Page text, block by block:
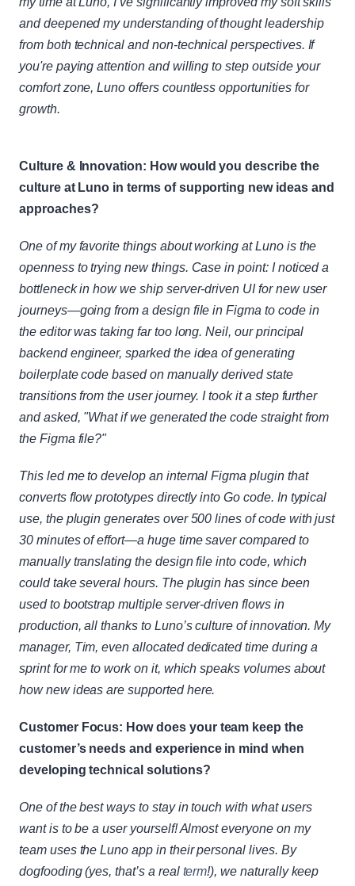
and deepened my understanding of thought leadership
from both technical and non-technical perspectives. If
you're paying attention and willing to step outside your
comfort zone, Luno offers countless opportunities for
growth.
Culture & Innovation: How would you describe the
culture at Luno in terms of supporting new ideas and
approaches?
One of my favorite things about working at Luno is the
openness to trying new things. Case in point: I noticed a
bottleneck in how we ship server-driven UI for new user
journeys—going from a design file in Figma to code in
the editor was taking far too long. Neil, our principal
backend engineer, sparked the idea of generating
boilerplate code based on manually derived state
transitions from the user journey. I took it a step further
and asked, "What if we generated the code straight from
the Figma file?"
This led me to develop an internal Figma plugin that
converts flow prototypes directly into Go code. In typical
use, the plugin generates over 500 lines of code with just
30 minutes of effort—a huge time saver compared to
manually translating the design file into code, which
could take several hours. The plugin has since been
used to bootstrap multiple server-driven flows in
production, all thanks to Luno’s culture of innovation. My
manager, Tim, even allocated dedicated time during a
sprint for me to work on it, which speaks volumes about
how new ideas are supported here.
Customer Focus: How does your team keep the
customer’s needs and experience in mind when
developing technical solutions?
One of the best ways to stay in touch with what users
want is to be a user yourself! Almost everyone on my
team uses the Luno app in their personal lives. By
dogfooding (yes, that’s a real term!), we naturally keep